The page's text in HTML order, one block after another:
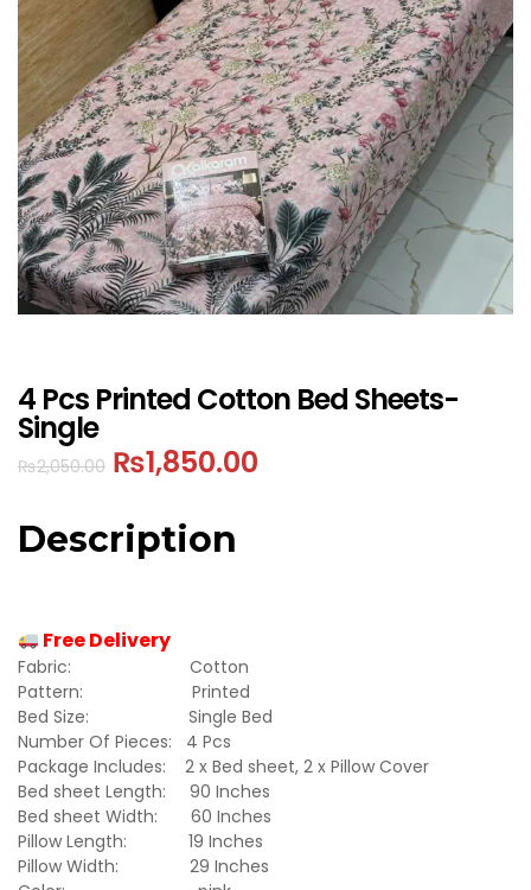
4 Pcs Printed Cotton Bed Sheets-
Single
₨2,050.00 ₨1,850.00
Description
Free Delivery
Fabric: Cotton
Pattern: Printed
Bed Size: Single Bed
Number Of Pieces: 4 Pcs
Package Includes: 2 x Bed sheet, 2 x Pillow Cover
Bed sheet Length: 90 Inches
Bed sheet Width: 60 Inches
Pillow Length: 19 Inches
Pillow Width: 29 Inches